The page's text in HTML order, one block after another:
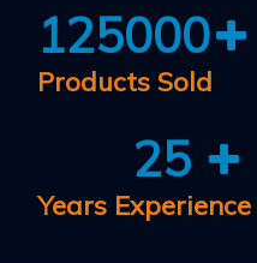
125000
Products Sold
25
Years Experience